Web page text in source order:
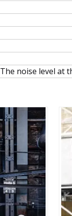
The noise level at